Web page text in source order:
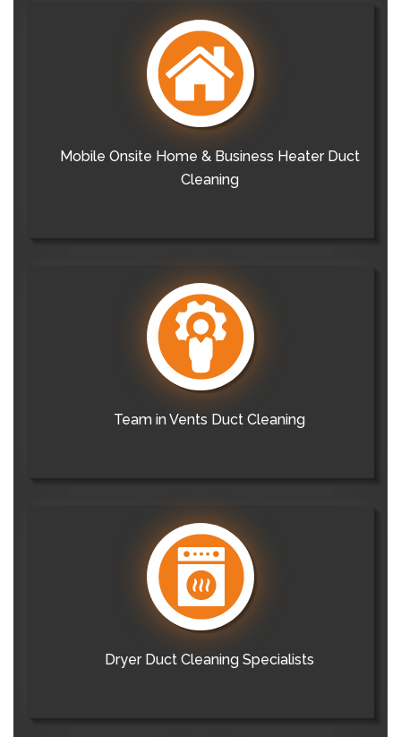
Mobile Onsite Home & Business Heater Duct
Cleaning
Team in Vents Duct Cleaning
Dryer Duct Cleaning Specialists